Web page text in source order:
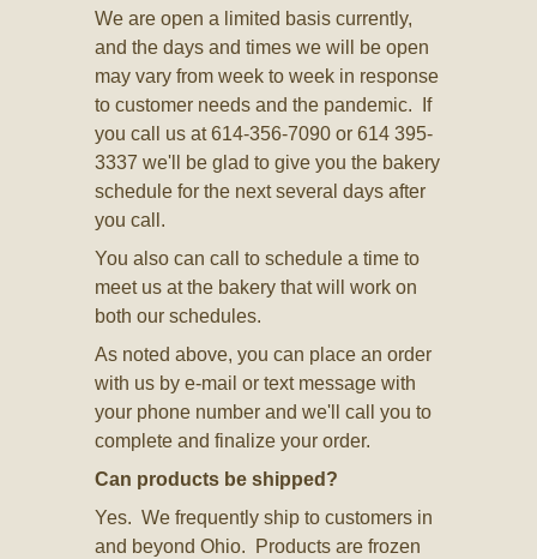
We are open a limited basis currently,
and the days and times we will be open
may vary from week to week in response
to customer needs and the pandemic. If
you call us at 614-356-7090 or 614 395-
3337 we'll be glad to give you the bakery
schedule for the next several days after
you call.
You also can call to schedule a time to
meet us at the bakery that will work on
both our schedules.
As noted above, you can place an order
with us by e-mail or text message with
your phone number and we'll call you to
complete and finalize your order.
Can products be shipped?
Yes. We frequently ship to customers in
and beyond Ohio. Products are frozen